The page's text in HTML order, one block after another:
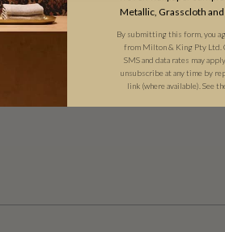
Metallic, Grasscloth
By submitting this form, you
from Milton & King Pty Ltd.
SMS and data rates may
unsubscribe at any time by
link (where available). See